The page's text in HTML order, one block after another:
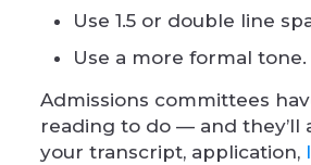
Use 1.5 or double line
Use a more formal tone.
Admissions committees
reading to do — and they’ll
your transcript, application,